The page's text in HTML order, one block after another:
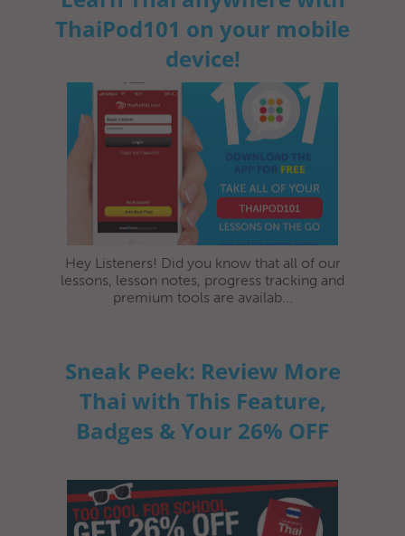
ThaiPod101 on your mobile
device!
Hey Listeners! Did you know that all of our
lessons, lesson notes, progress tracking and
premium tools are availab...
Sneak Peek: Review More
Thai with This Feature,
Badges & Your 26% OFF